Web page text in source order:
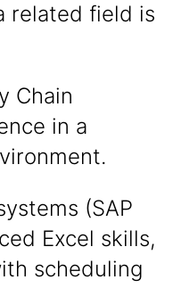
related field is
Chain
in a
(SAP
Excel skills,
scheduling